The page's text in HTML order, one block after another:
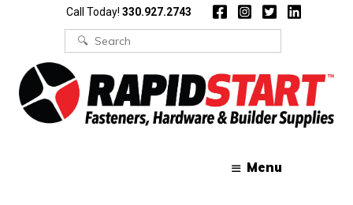
Call Today! 330.927.2743
Search
for:
Menu